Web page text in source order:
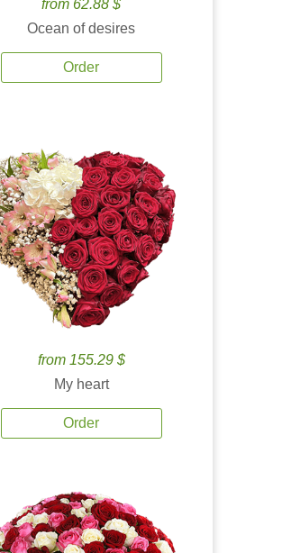
from 62.88 $
Ocean of desires
Order
from 155.29 $
My heart
Order